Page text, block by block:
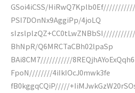
GSoi4iCSS/
PSI7DOnNx9AggiPp/4joLQ
BhNpR/Q6MRCTaCBh02lpaSp
BAi8CM7///////////
FpoN////////4iIkIOcJ0mwk3fe
fB0kggqCQiP/////